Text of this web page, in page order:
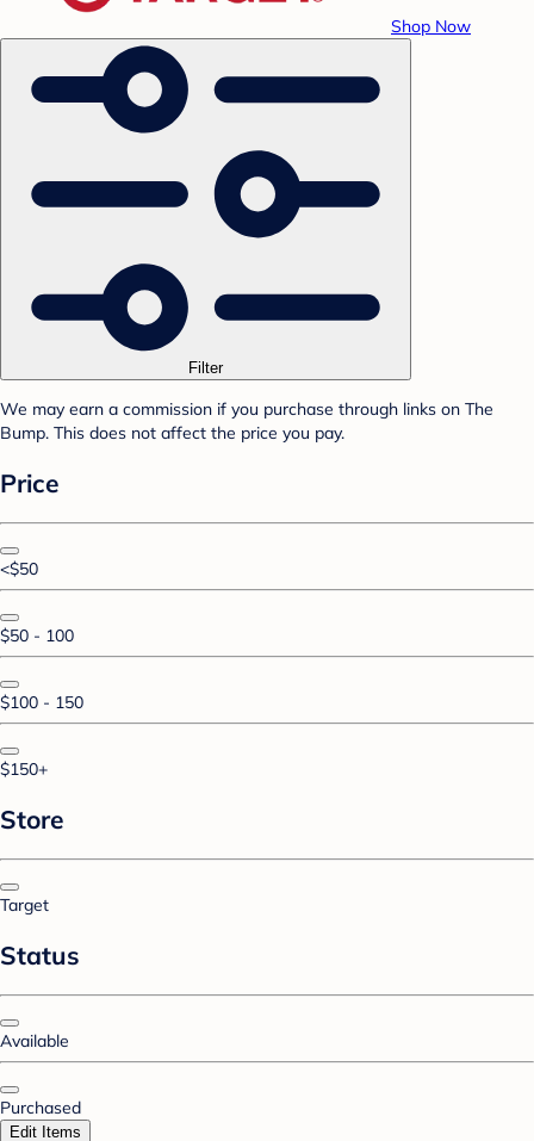
Shop Now
Filter
We may earn a commission if you purchase through links on The
Bump. This does not affect the price you pay.
Price
<$50
$50 - 100
$100 - 150
$150+
Store
Target
Status
Available
Purchased
Edit Items